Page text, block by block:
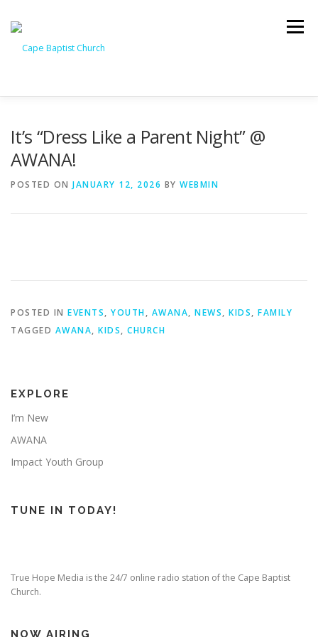
content
Menu
It’s “Dress Like a Parent Night” @
AWANA!
POSTED ON JANUARY 12, 2026 BY WEBMIN
POSTED IN EVENTS, YOUTH, AWANA, NEWS, KIDS, FAMILY
TAGGED AWANA, KIDS, CHURCH
EXPLORE
I’m New
AWANA
Impact Youth Group
TUNE IN TODAY!
True Hope Media is the 24/7 online radio station of the Cape Baptist
Church.
NOW AIRING